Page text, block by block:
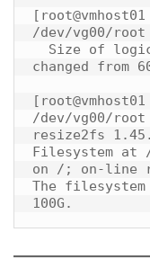
/dev/vg00/root
changed from
/dev/vg00/root
resize2fs
Filesystem at
on /; on-line
The
100G.